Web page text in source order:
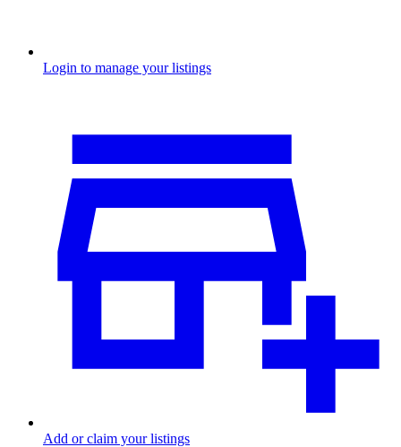
Login to manage your listings
Add or claim your listings